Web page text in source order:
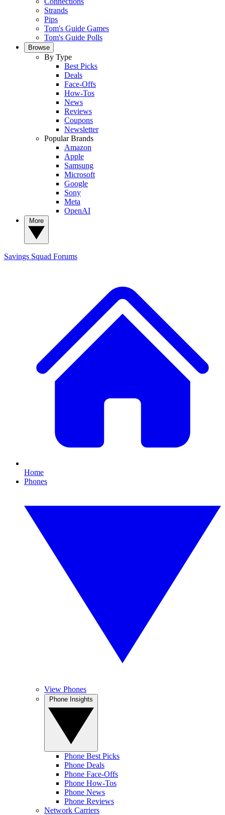
Strands
Pips
Tom's Guide Games
Tom's Guide Polls
Browse
By Type
Best Picks
Deals
Face-Offs
How-Tos
News
Reviews
Coupons
Newsletter
Popular Brands
Amazon
Apple
Samsung
Microsoft
Google
Sony
Meta
OpenAI
Savings Squad Forums
Home
Phones
View Phones
Phone Best Picks
Phone Deals
Phone Face-Offs
Phone How-Tos
Phone News
Phone Reviews
Network Carriers